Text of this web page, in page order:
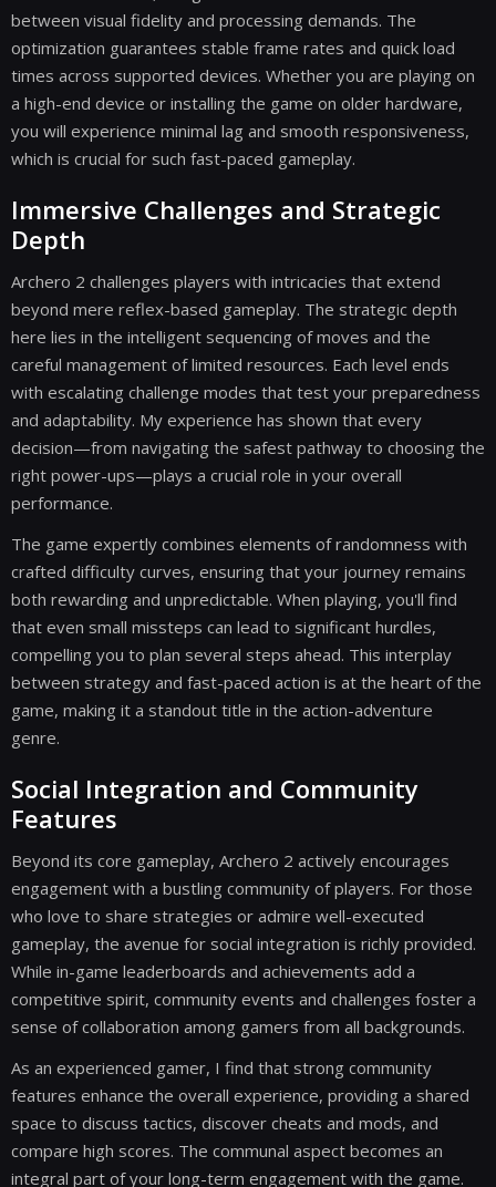
between visual fidelity and processing demands. The
optimization guarantees stable frame rates and quick load
times across supported devices. Whether you are playing on
a high-end device or installing the game on older hardware,
you will experience minimal lag and smooth responsiveness,
which is crucial for such fast-paced gameplay.
Immersive Challenges and Strategic
Depth
Archero 2 challenges players with intricacies that extend
beyond mere reflex-based gameplay. The strategic depth
here lies in the intelligent sequencing of moves and the
careful management of limited resources. Each level ends
with escalating challenge modes that test your preparedness
and adaptability. My experience has shown that every
decision—from navigating the safest pathway to choosing the
right power-ups—plays a crucial role in your overall
performance.
The game expertly combines elements of randomness with
crafted difficulty curves, ensuring that your journey remains
both rewarding and unpredictable. When playing, you'll find
that even small missteps can lead to significant hurdles,
compelling you to plan several steps ahead. This interplay
between strategy and fast-paced action is at the heart of the
game, making it a standout title in the action-adventure
genre.
Social Integration and Community
Features
Beyond its core gameplay, Archero 2 actively encourages
engagement with a bustling community of players. For those
who love to share strategies or admire well-executed
gameplay, the avenue for social integration is richly provided.
While in-game leaderboards and achievements add a
competitive spirit, community events and challenges foster a
sense of collaboration among gamers from all backgrounds.
As an experienced gamer, I find that strong community
features enhance the overall experience, providing a shared
space to discuss tactics, discover cheats and mods, and
compare high scores. The communal aspect becomes an
integral part of your long-term engagement with the game.